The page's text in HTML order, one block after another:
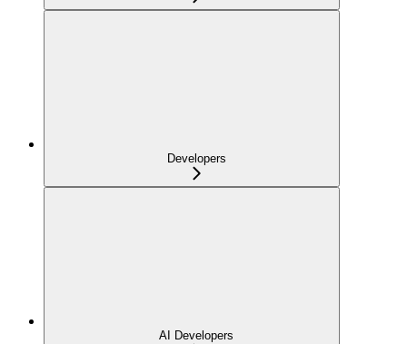
Developers
AI Developers